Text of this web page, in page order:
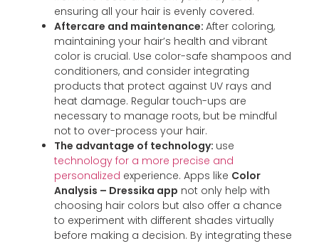
ensuring all your hair is evenly covered.
Aftercare and maintenance: After coloring,
maintaining your hair’s health and vibrant
color is crucial. Use color-safe shampoos and
conditioners, and consider integrating
products that protect against UV rays and
heat damage. Regular touch-ups are
necessary to manage roots, but be mindful
not to over-process your hair.
The advantage of technology: use
technology for a more precise and
personalized experience. Apps like Color
Analysis – Dressika app not only help with
choosing hair colors but also offer a chance
to experiment with different shades virtually
before making a decision. By integrating these